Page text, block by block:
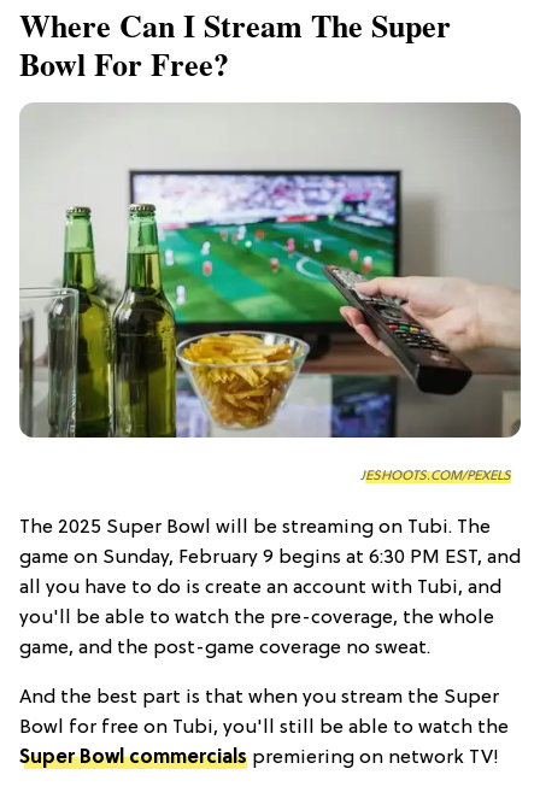
Where Can I Stream The Super
Bowl For Free?
JESHOOTS.COM/PEXELS
The 2025 Super Bowl will be streaming on Tubi. The
game on Sunday, February 9 begins at 6:30 PM EST, and
all you have to do is create an account with Tubi, and
you'll be able to watch the pre-coverage, the whole
game, and the post-game coverage no sweat.
And the best part is that when you stream the Super
Bowl for free on Tubi, you'll still be able to watch the
Super Bowl commercials premiering on network TV!